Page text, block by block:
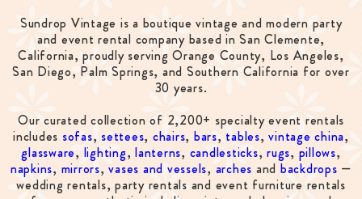
Sundrop Vintage is a boutique vintage and modern party
and event rental company based in San Clemente,
California, proudly serving Orange County, Los Angeles,
San Diego, Palm Springs, and Southern California for over
30 years.
Our curated collection of 2,200+ specialty event rentals
includes sofas, settees, chairs, bars, tables,vintage china,
glassware, lighting,lanterns, candlesticks,rugs, pillows,
napkins, mirrors,vases and vessels, arches and backdrops —
wedding rentals, party rentals and event furniture rentals